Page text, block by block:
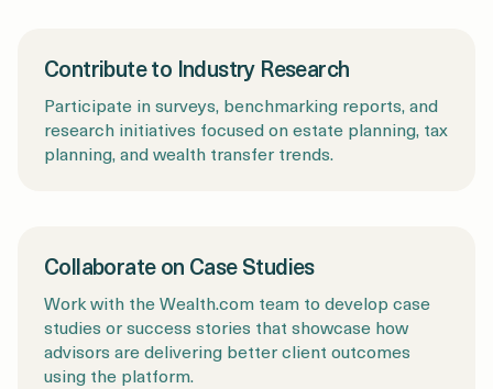
Contribute to Industry Research
Participate in surveys, benchmarking reports, and
research initiatives focused on estate planning, tax
planning, and wealth transfer trends.
Collaborate on Case Studies
Work with the Wealth.com team to develop case
studies or success stories that showcase how
advisors are delivering better client outcomes
using the platform.